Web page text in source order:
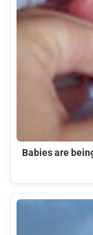
Babies are